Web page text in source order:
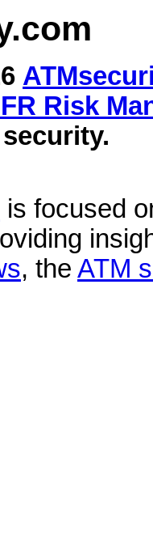
.com
Risk
security.
is focused
, the ATM